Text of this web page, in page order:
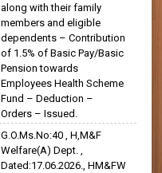
along with their family
members and eligible
dependents – Contribution
of 1.5% of Basic Pay/Basic
Pension towards
Employees Health Scheme
Fund – Deduction –
Orders – Issued.
G.O.Ms.No:40 , H,M&F
Welfare(A) Dept. ,
Dated:17.06.2026., HM&FW